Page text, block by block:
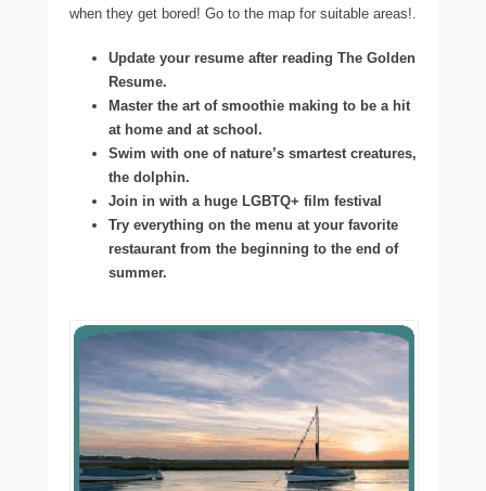
when they get bored! Go to the map for suitable areas!.
Update your resume after reading The Golden
Resume.
Master the art of smoothie making to be a hit
at home and at school.
Swim with one of nature’s smartest creatures,
the dolphin.
Join in with a huge LGBTQ+ film festival
Try everything on the menu at your favorite
restaurant from the beginning to the end of
summer.